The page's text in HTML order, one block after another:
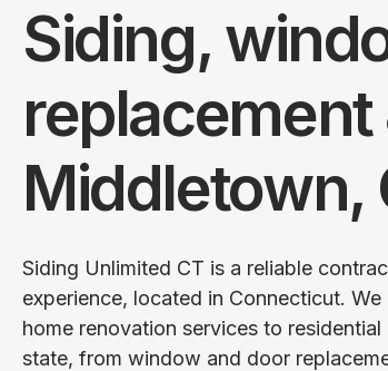
Siding,
replacement
Middletown,
Siding Unlimited CT is a reliable
experience, located in Connecticut.
home renovation services to
state, from window and door